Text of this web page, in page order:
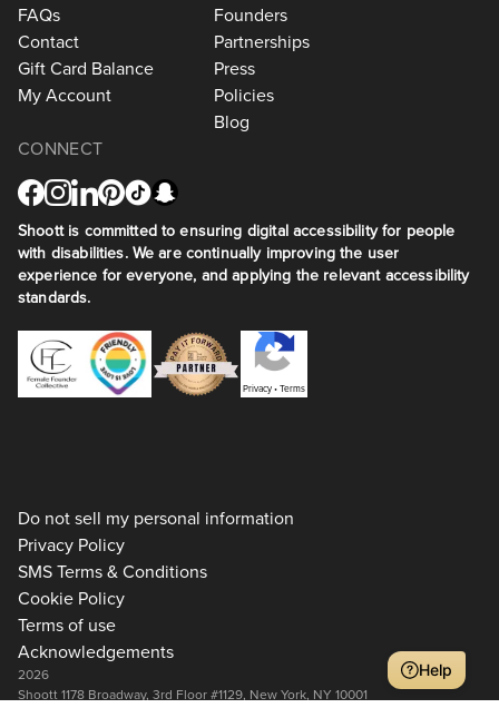
FAQs
Contact
Gift Card Balance
My Account
Founders
Partnerships
Press
Policies
Blog
CONNECT
Shoott is committed to ensuring digital accessibility for people
with disabilities. We are continually improving the user
experience for everyone, and applying the relevant accessibility
standards.
Privacy•Terms
Do not sell my personal information
Privacy Policy
SMS Terms & Conditions
Cookie Policy
Terms of use
Acknowledgements
2026
Shoott 1178 Broadway, 3rd Floor #1129, New York, NY 10001
Help